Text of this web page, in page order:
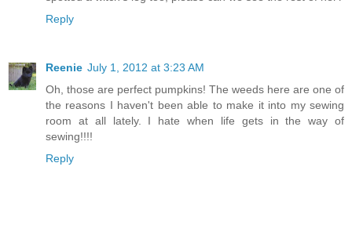
Reply
Reenie July 1, 2012 at 3:23 AM
Oh, those are perfect pumpkins! The weeds here are one of
the reasons I haven't been able to make it into my sewing
room at all lately. I hate when life gets in the way of
sewing!!!!
Reply